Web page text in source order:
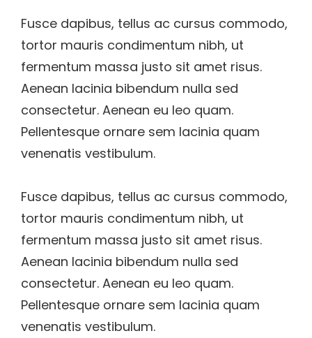
Fusce dapibus, tellus ac cursus commodo,
tortor mauris condimentum nibh, ut
fermentum massa justo sit amet risus.
Aenean lacinia bibendum nulla sed
consectetur. Aenean eu leo quam.
Pellentesque ornare sem lacinia quam
venenatis vestibulum.
Fusce dapibus, tellus ac cursus commodo,
tortor mauris condimentum nibh, ut
fermentum massa justo sit amet risus.
Aenean lacinia bibendum nulla sed
consectetur. Aenean eu leo quam.
Pellentesque ornare sem lacinia quam
venenatis vestibulum.